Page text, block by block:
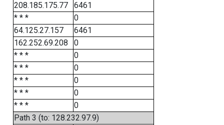
208.185.175.77
6461
* * *
0
64.125.27.157
6461
162.252.69.208
0
* * *
0
* * *
0
* * *
0
* * *
0
* * *
0
Path 3 (to: 128.232.97.9)